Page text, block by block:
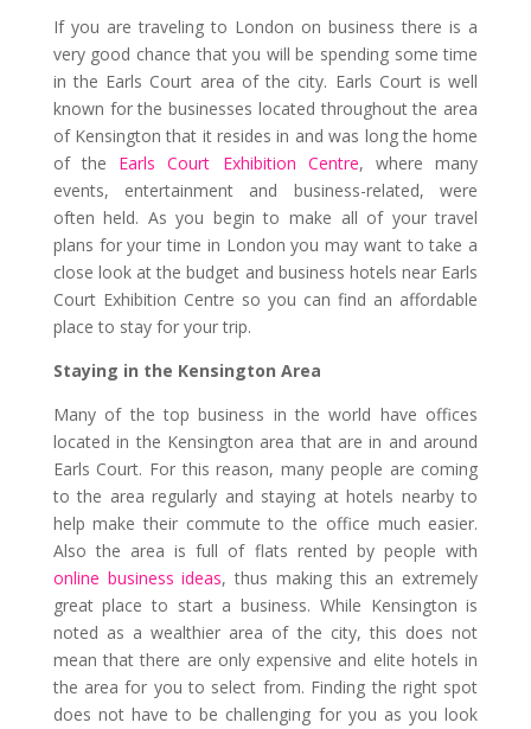
If you are traveling to London on business there is a
very good chance that you will be spending some time
in the Earls Court area of the city. Earls Court is well
known for the businesses located throughout the area
of Kensington that it resides in and was long the home
of the Earls Court Exhibition Centre, where many
events, entertainment and business-related, were
often held. As you begin to make all of your travel
plans for your time in London you may want to take a
close look at the budget and business hotels near Earls
Court Exhibition Centre so you can find an affordable
place to stay for your trip.
Staying in the Kensington Area
Many of the top business in the world have offices
located in the Kensington area that are in and around
Earls Court. For this reason, many people are coming
to the area regularly and staying at hotels nearby to
help make their commute to the office much easier.
Also the area is full of flats rented by people with
online business ideas, thus making this an extremely
great place to start a business. While Kensington is
noted as a wealthier area of the city, this does not
mean that there are only expensive and elite hotels in
the area for you to select from. Finding the right spot
does not have to be challenging for you as you look